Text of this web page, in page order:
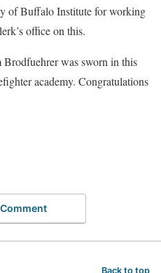
of Buffalo Institute for working
office on this.
was sworn in this
academy. Congratulations
Back to top